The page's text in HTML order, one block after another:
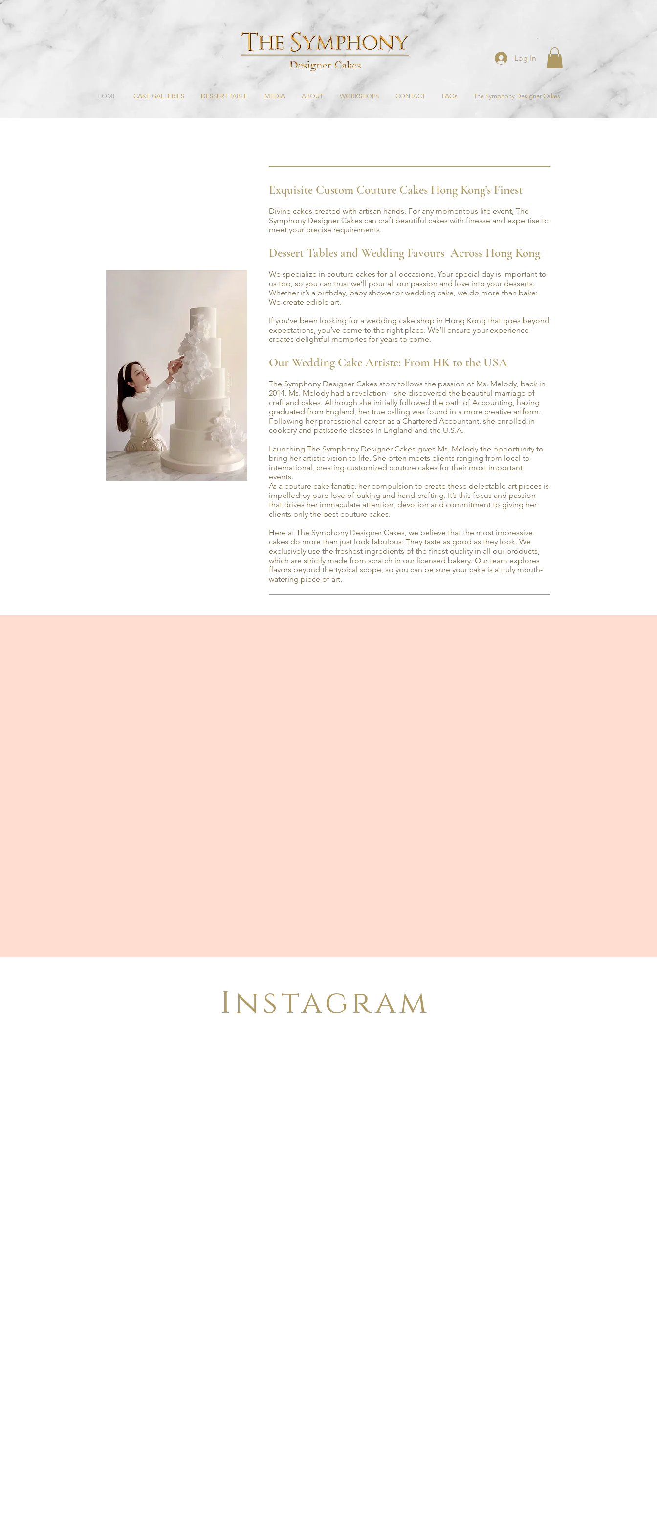
HOME CAKE GALLERIES DESSERT TABLE MEDIA ABOUT WORKSHOPS CONTACT FAQs The Symphony Designer Cakes
Log In
Exquisite Custom Couture Cakes Hong Kong’s Finest
Divine cakes created with artisan hands. For any momentous life event, The
Symphony Designer Cakes can craft beautiful cakes with finesse and expertise to
meet your precise requirements.
Dessert Tables and Wedding Favours Across Hong Kong
We specialize in couture cakes for all occasions. Your special day is important to
us too, so you can trust we’ll pour all our passion and love into your desserts.
Whether it’s a birthday, baby shower or wedding cake, we do more than bake:
We create edible art.
If you’ve been looking for a wedding cake shop in Hong Kong that goes beyond
expectations, you’ve come to the right place. We’ll ensure your experience
creates delightful memories for years to come.
Our Wedding Cake Artiste: From HK to the USA
The Symphony Designer Cakes story follows the passion of Ms. Melody, back in
2014, Ms. Melody had a revelation – she discovered the beautiful marriage of
craft and cakes. Although she initially followed the path of Accounting, having
graduated from England, her true calling was found in a more creative artform.
Following her professional career as a Chartered Accountant, she enrolled in
cookery and patisserie classes in England and the U.S.A.
Launching The Symphony Designer Cakes gives Ms. Melody the opportunity to
bring her artistic vision to life. She often meets clients ranging from local to
international, creating customized couture cakes for their most important
events.
As a couture cake fanatic, her compulsion to create these delectable art pieces is
impelled by pure love of baking and hand-crafting. It’s this focus and passion
that drives her immaculate attention, devotion and commitment to giving her
clients only the best couture cakes.
Here at The Symphony Designer Cakes, we believe that the most impressive
cakes do more than just look fabulous: They taste as good as they look. We
exclusively use the freshest ingredients of the finest quality in all our products,
which are strictly made from scratch in our licensed bakery. Our team explores
flavors beyond the typical scope, so you can be sure your cake is a truly mouth-
watering piece of art.
Instagram